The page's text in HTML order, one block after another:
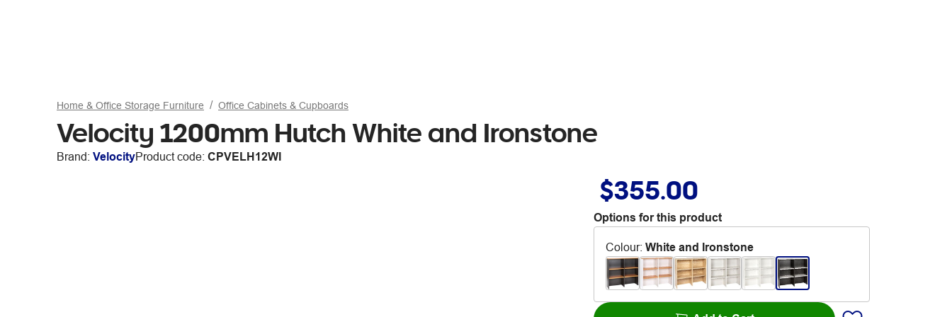
Home & Office Storage Furniture Office Cabinets & Cupboards
Velocity 1200mm Hutch White and Ironstone
Brand: VelocityProduct code: CPVELH12WI
$355.00
Options for this product
Colour: White and Ironstone